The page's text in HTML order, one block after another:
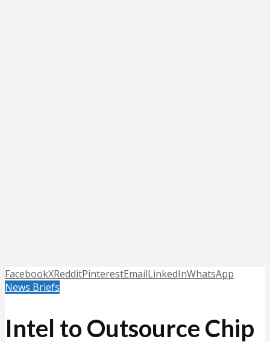
FacebookXRedditPinterestEmailLinkedInWhatsApp
News Briefs
Intel to Outsource Chip